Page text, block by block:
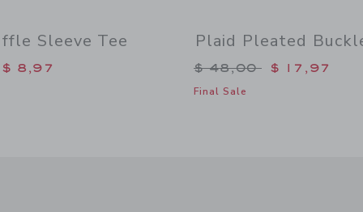
Sleeve Tee
from $ 36,00 to
$ 8,97
Plaid Pleated
Price reduced from
$ 48,00 $ 17,97
Final Sale